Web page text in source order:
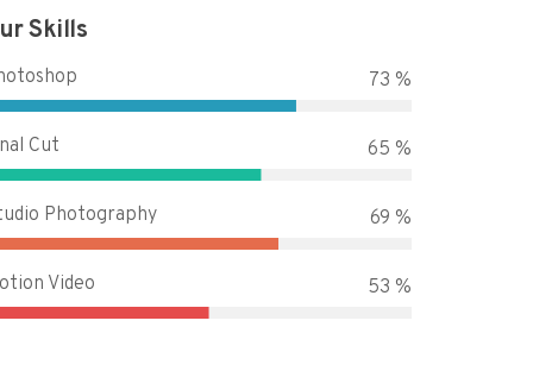
Skills
90 %
Cut 80 %
Photography 85 %
Video 65 %